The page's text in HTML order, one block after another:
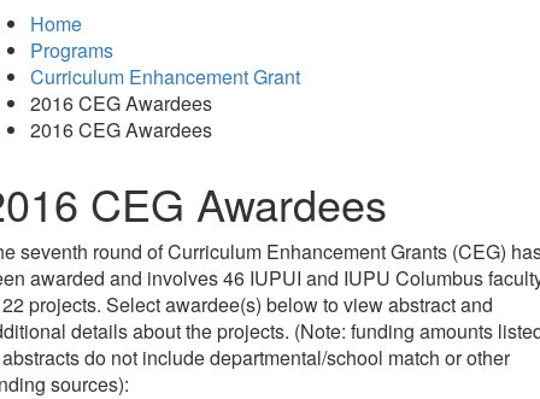
Home
Programs
Curriculum Enhancement Grant
2016 CEG Awardees
2016 CEG Awardees
CEG Awardees
seventh round of Curriculum Enhancement Grants (CEG)
awarded and involves 46 IUPUI and IUPU Columbus
projects. Select awardee(s) below to view abstract and
details about the projects. (Note: funding amounts
do not include departmental/school match or other
sources):